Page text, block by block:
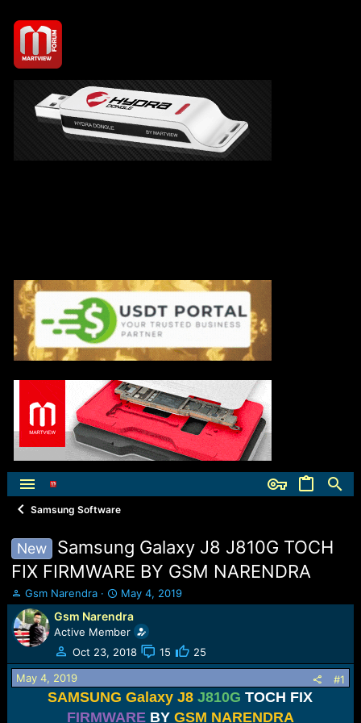
Samsung Software
New
Samsung Galaxy J8 J810G TOCH
FIX FIRMWARE BY GSM NARENDRA
T
h
r
e
a
d
s
Gsm Narendra
S
t
a
r
t
d
t
May 4, 2019
Gsm Narendra
Active Member
Oct 23, 2018
15 25
May 4, 2019 #1
SAMSUNG Galaxy J8 J810G TOCH FIX
FIRMWAREBY GSM NARENDRA